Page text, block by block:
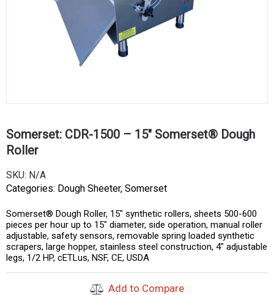
Somerset: CDR-1500 – 15″ Somerset® Dough
Roller
SKU: N/A
Categories: Dough Sheeter, Somerset
Somerset® Dough Roller, 15″ synthetic rollers, sheets 500-600
pieces per hour up to 15″ diameter, side operation, manual roller
adjustable, safety sensors, removable spring loaded synthetic
scrapers, large hopper, stainless steel construction, 4″ adjustable
legs, 1/2 HP, cETLus, NSF, CE, USDA
Add to Compare